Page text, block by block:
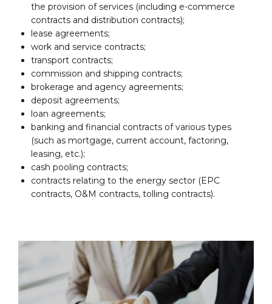
the provision of services (including e-commerce
contracts and distribution contracts);
lease agreements;
work and service contracts;
transport contracts;
commission and shipping contracts;
brokerage and agency agreements;
deposit agreements;
loan agreements;
banking and financial contracts of various types
(such as mortgage, current account, factoring,
leasing, etc.);
cash pooling contracts;
contracts relating to the energy sector (EPC
contracts, O&M contracts, tolling contracts).